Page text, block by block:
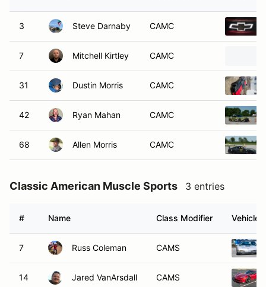
3 Steve Darnaby CAMC
7 Mitchell Kirtley CAMC
31 Dustin Morris CAMC
42 Ryan Mahan CAMC
68 Allen Morris CAMC
Classic American Muscle Sports 3 entries
# Name Class Modifier Vehicle
7 Russ Coleman CAMS
14 Jared VanArsdall CAMS